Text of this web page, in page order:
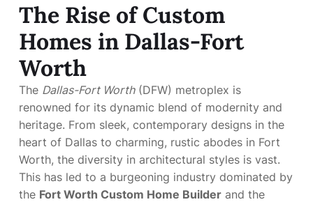
The Rise of Custom
Homes in Dallas-Fort
Worth
The Dallas-Fort Worth(DFW) metroplex is
renowned for its dynamic blend of modernity and
heritage. From sleek, contemporary designs in the
heart of Dallas to charming, rustic abodes in Fort
Worth, the diversity in architectural styles is vast.
This has led to a burgeoning industry dominated by
the Fort Worth Custom Home Builder and the